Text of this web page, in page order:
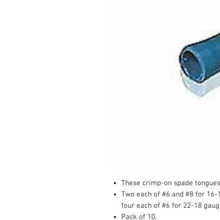
These crimp-on spade
Two each of #6 and #8 for
four each of #6 for 22-18
Pack of 10.